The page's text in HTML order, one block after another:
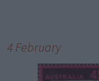
4 February